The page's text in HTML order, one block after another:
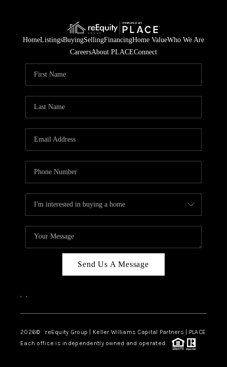
HomeListingsBuyingSellingFinancingHome ValueWho We Are
CareersAbout PLACEConnect
Send Us A Message
, ,
2026© reEquity Group | Keller Williams Capital Partners | PLACE
Each office is independently owned and operated.